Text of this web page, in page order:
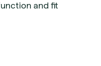
and fit